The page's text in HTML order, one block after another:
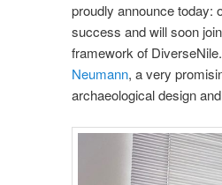
proudly announce today:
success and will soon
framework of
Neumann, a very
archaeological design